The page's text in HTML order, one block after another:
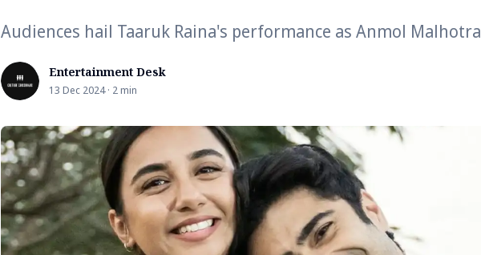
Audiences hail Taaruk Raina's performance as Anmol Malhotra
Entertainment Desk
13 Dec 2024 · 2 min